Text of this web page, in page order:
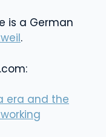
is a German
.
era and the